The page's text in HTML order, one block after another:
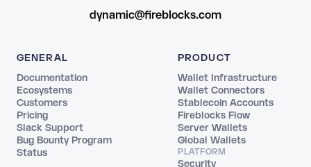
dynamic@fireblocks.com
GENERAL
Documentation
Ecosystems
Customers
Pricing
Slack Support
Bug Bounty Program
Status
PRODUCT
Wallet Infrastructure
Wallet Connectors
Stablecoin Accounts
Fireblocks Flow
Server Wallets
Global Wallets
PLATFORM
Security